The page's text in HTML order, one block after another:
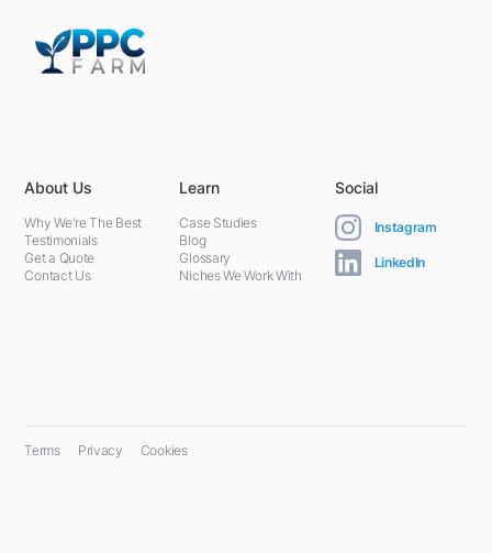
About Us
Why We're The Best
Testimonials
Get a Quote
Contact Us
Learn
Case Studies
Blog
Glossary
Niches We Work With
Social
Instagram
LinkedIn
Terms Privacy Cookies